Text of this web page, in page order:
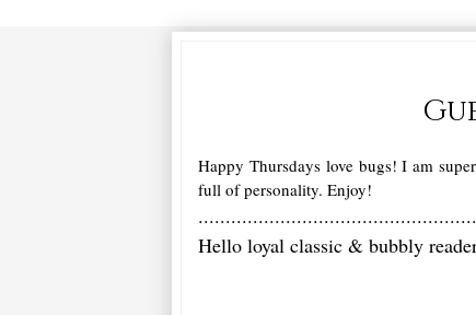
Happy Thursdays love bugs! I am
full of personality. Enjoy!
Hello loyal classic & bubbly